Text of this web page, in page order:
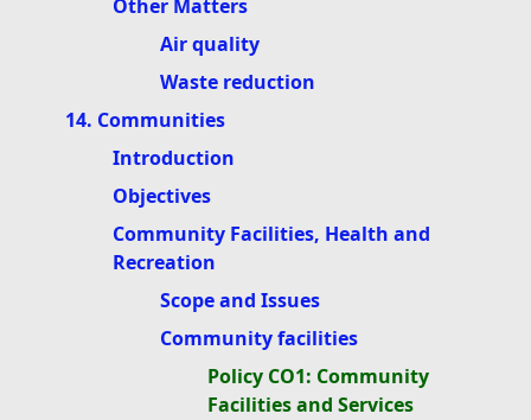
Other Matters
Air quality
Waste reduction
14. Communities
Introduction
Objectives
Community Facilities, Health and
Recreation
Scope and Issues
Community facilities
Policy CO1: Community
Facilities and Services